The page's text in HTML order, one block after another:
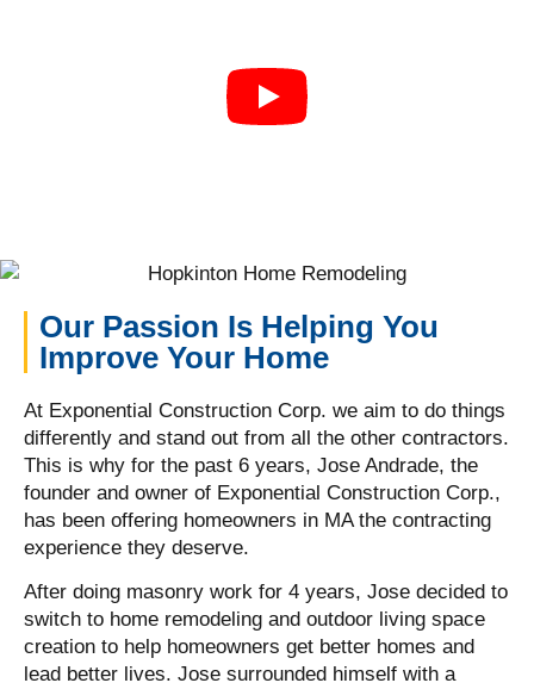
Our Passion Is Helping You
Improve Your Home
At Exponential Construction Corp. we aim to do things
differently and stand out from all the other contractors.
This is why for the past 6 years, Jose Andrade, the
founder and owner of Exponential Construction Corp.,
has been offering homeowners in MA the contracting
experience they deserve.
After doing masonry work for 4 years, Jose decided to
switch to home remodeling and outdoor living space
creation to help homeowners get better homes and
lead better lives. Jose surrounded himself with a